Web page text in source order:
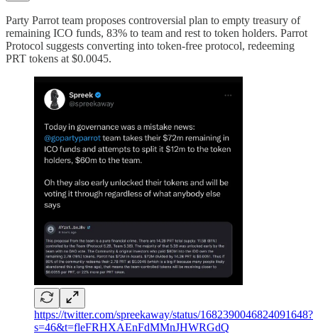
Party Parrot team proposes controversial plan to empty treasury of
remaining ICO funds, 83% to team and rest to token holders. Parrot
Protocol suggests converting into token-free protocol, redeeming
PRT tokens at $0.0045.
https://twitter.com/spreekaway/status/1682390046824091648?
s=46&t=fleFRHXAEnFdMMnJHWRGdQ